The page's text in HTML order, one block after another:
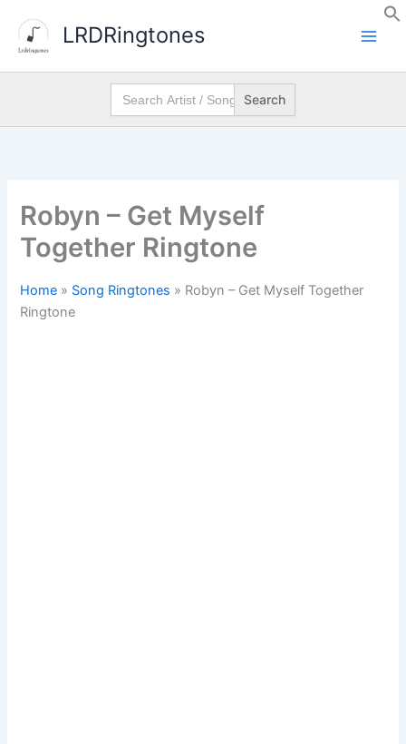
content
LRDRingtones
Search
for:
Robyn – Get Myself
Together Ringtone
Home » Song Ringtones » Robyn – Get Myself Together
Ringtone